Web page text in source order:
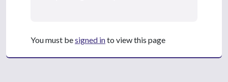
You must besigned into view this page